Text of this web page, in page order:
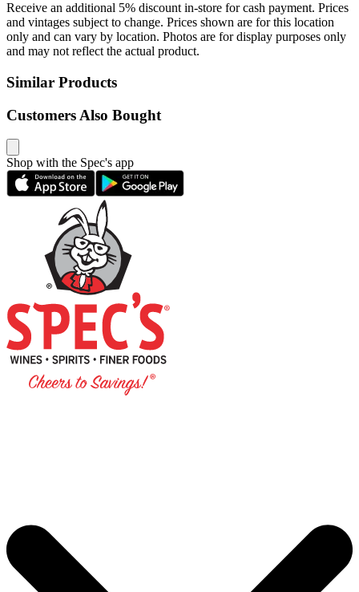
Receive an additional 5% discount in-store for cash payment. Prices
and vintages subject to change. Prices shown are for this location
only and can vary by location. Photos are for display purposes only
and may not reflect the actual product.
Similar Products
Customers Also Bought
Shop with the Spec's app